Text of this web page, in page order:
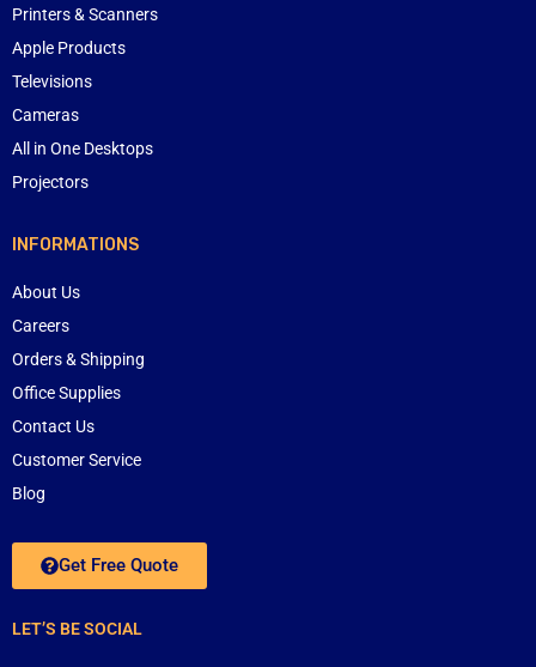
Printers & Scanners
Apple Products
Televisions
Cameras
All in One Desktops
Projectors
INFORMATIONS
About Us
Careers
Orders & Shipping
Office Supplies
Contact Us
Customer Service
Blog
Get Free Quote
LET’S BE SOCIAL